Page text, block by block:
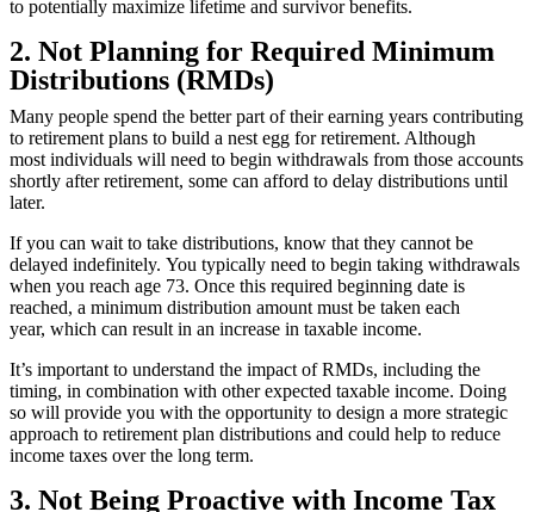
to potentially maximize lifetime and survivor benefits.
2. Not Planning for Required Minimum
Distributions (RMDs)
Many people spend the better part of their earning years contributing
to retirement plans to build a nest egg for retirement. Although
most individuals will need to begin withdrawals from those accounts
shortly after retirement, some can afford to delay distributions until
later.
If you can wait to take distributions, know that they cannot be
delayed indefinitely. You typically need to begin taking withdrawals
when you reach age 73. Once this required beginning date is
reached, a minimum distribution amount must be taken each
year, which can result in an increase in taxable income.
It’s important to understand the impact of RMDs, including the
timing, in combination with other expected taxable income. Doing
so will provide you with the opportunity to design a more strategic
approach to retirement plan distributions and could help to reduce
income taxes over the long term.
3. Not Being Proactive with Income Tax